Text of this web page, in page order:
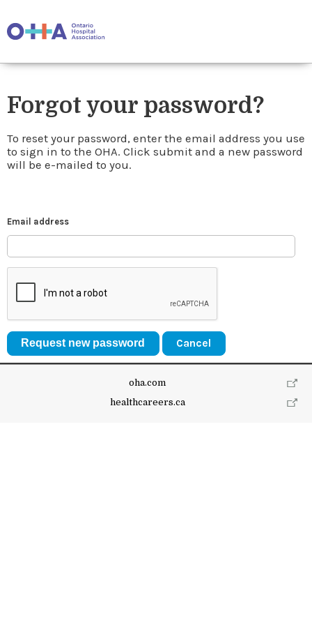
Forgot your password?
To reset your password, enter the email address you use
to sign in to the OHA. Click submit and a new password
will be e-mailed to you.
Email address
Cancel
oha.com
healthcareers.ca